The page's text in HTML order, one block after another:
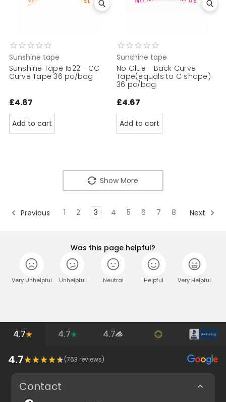
Sunshine tape
Sunshine Tape 1522 - CC
Curve Tape 36 pc/bag
£4.67
Add to cart
Sunshine tape
No Glue - Back Curve
Tape(equals to C shape)
36 pc/bag
£4.67
Add to cart
Show More
Previous 1 2 3 4 5 6 7 8 Next
Was this page helpful?
Very Unhelpful Unhelpful Neutral Helpful Very Helpful
4.7 4.7 4.7
4.7 (763 reviews)
Contact